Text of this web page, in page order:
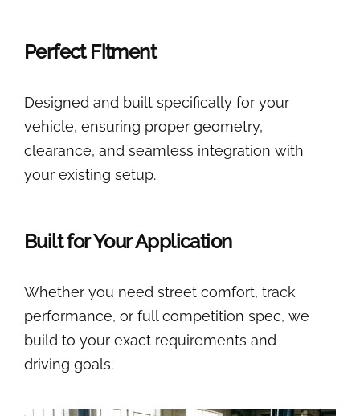
Perfect Fitment
Designed and built specifically for your
vehicle, ensuring proper geometry,
clearance, and seamless integration with
your existing setup.
Built for Your Application
Whether you need street comfort, track
performance, or full competition spec, we
build to your exact requirements and
driving goals.